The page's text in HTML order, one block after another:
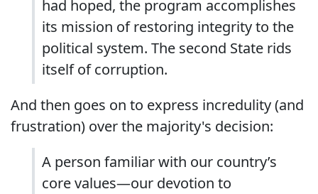
had hoped, the program accomplishes
its mission of restoring integrity to the
political system. The second State rids
itself of corruption.
And then goes on to express incredulity (and
frustration) over the majority's decision:
A person familiar with our country’s
core values—our devotion to